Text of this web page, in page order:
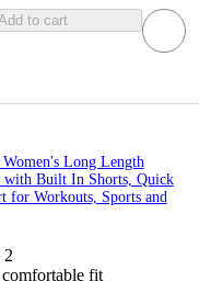
to cart
Long Length
with Built In Shorts, Quick
for Workouts, Sports and
2
comfortable fit